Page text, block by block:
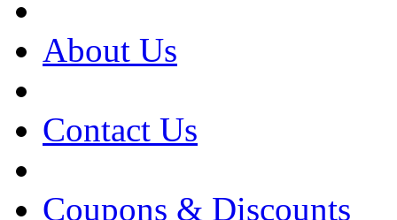
About Us
Contact Us
Coupons & Discounts